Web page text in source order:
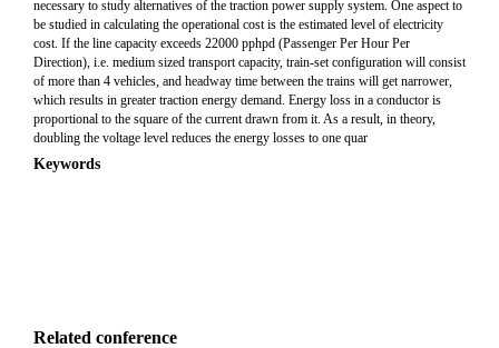
necessary to study alternatives of the traction power supply system. One aspect to
be studied in calculating the operational cost is the estimated level of electricity
cost. If the line capacity exceeds 22000 pphpd (Passenger Per Hour Per
Direction), i.e. medium sized transport capacity, train-set configuration will consist
of more than 4 vehicles, and headway time between the trains will get narrower,
which results in greater traction energy demand. Energy loss in a conductor is
proportional to the square of the current drawn from it. As a result, in theory,
doubling the voltage level reduces the energy losses to one quar
Keywords
Related conference